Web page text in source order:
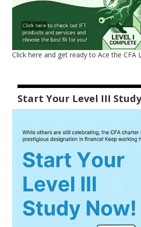
Click here and get ready to Ace the CFA
Start Your Level III